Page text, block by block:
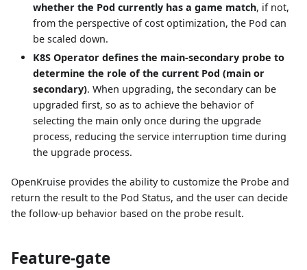
whether the Pod currently has a game match, if not,
from the perspective of cost optimization, the Pod can
be scaled down.
K8S Operator defines the main-secondary probe to
determine the role of the current Pod (main or
secondary). When upgrading, the secondary can be
upgraded first, so as to achieve the behavior of
selecting the main only once during the upgrade
process, reducing the service interruption time during
the upgrade process.
OpenKruise provides the ability to customize the Probe and
return the result to the Pod Status, and the user can decide
the follow-up behavior based on the probe result.
Feature-gate